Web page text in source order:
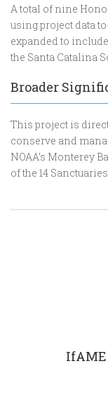
A total of nine
using project data
expanded to
the Santa Catalina
Broader
This project is
conserve and
NOAA’s Monterey
of the 14